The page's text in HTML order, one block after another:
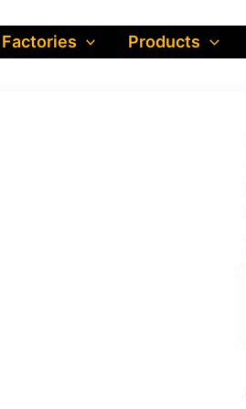
Factories Products